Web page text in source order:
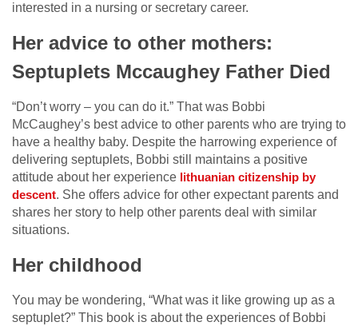
interested in a nursing or secretary career.
Her advice to other mothers:
Septuplets Mccaughey Father Died
“Don’t worry – you can do it.” That was Bobbi
McCaughey’s best advice to other parents who are trying to
have a healthy baby. Despite the harrowing experience of
delivering septuplets, Bobbi still maintains a positive
attitude about her experience lithuanian citizenship by
descent. She offers advice for other expectant parents and
shares her story to help other parents deal with similar
situations.
Her childhood
You may be wondering, “What was it like growing up as a
septuplet?” This book is about the experiences of Bobbi